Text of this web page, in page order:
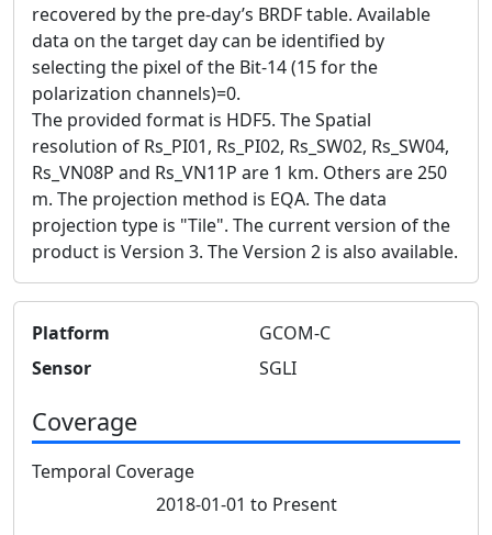
recovered by the pre-day’s BRDF table. Available
data on the target day can be identified by
selecting the pixel of the Bit-14 (15 for the
polarization channels)=0.
The provided format is HDF5. The Spatial
resolution of Rs_PI01, Rs_PI02, Rs_SW02, Rs_SW04,
Rs_VN08P and Rs_VN11P are 1 km. Others are 250
m. The projection method is EQA. The data
projection type is "Tile". The current version of the
product is Version 3. The Version 2 is also available.
Platform
GCOM-C
Sensor
SGLI
Coverage
Temporal Coverage
2018-01-01 to Present